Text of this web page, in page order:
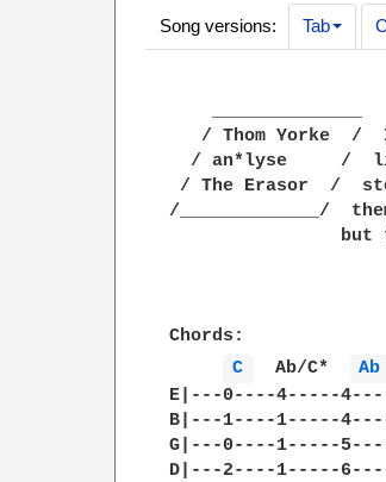
Song versions: Tab
/ Thom Yorke  /
/ an*lyse     /
/ The Erasor  /
/_____________/
but
Chords:
C
  Ab/C*
Ab
E|---0----4-----
B|---1----1-----
G|---0----1-----
D|---2----1-----